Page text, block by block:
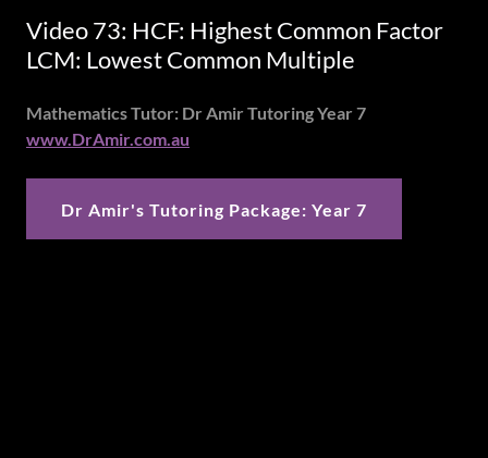
Video 73: HCF: Highest Common Factor
LCM: Lowest Common Multiple
Mathematics Tutor: Dr Amir Tutoring Year 7
www.DrAmir.com.au
Dr Amir's Tutoring Package: Year 7